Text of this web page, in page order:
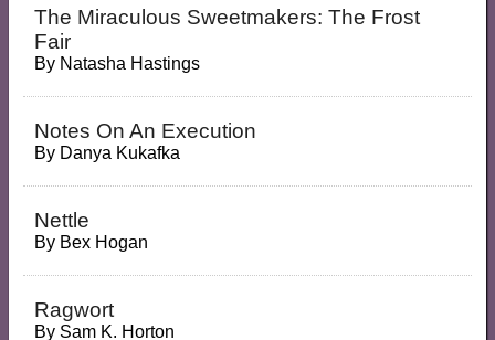
The Miraculous Sweetmakers: The Frost
Fair
By Natasha Hastings
Notes On An Execution
By Danya Kukafka
Nettle
By Bex Hogan
Ragwort
By Sam K. Horton